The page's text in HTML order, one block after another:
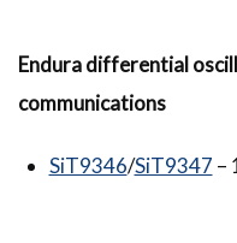
Endura differential
communications
SiT9346/SiT9347 –